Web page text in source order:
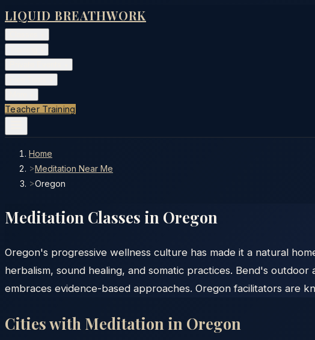
LIQUID BREATHWORK
Teacher Training
Home
>Meditation Near Me
>Oregon
Meditation Classes in Oregon
Oregon's progressive wellness culture has made it a natural
herbalism, sound healing, and somatic practices. Bend's
embraces evidence-based approaches. Oregon facilitators are
Cities with Meditation in Oregon